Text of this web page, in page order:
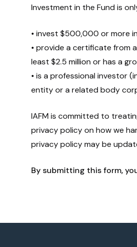
Investment in the Fund is
• invest $500,000 or more
• provide a certificate from
least $2.5 million or has a
• is a professional investor
entity or a related body
IAFM is committed to
privacy policy on how we
privacy policy may be
By submitting this form,